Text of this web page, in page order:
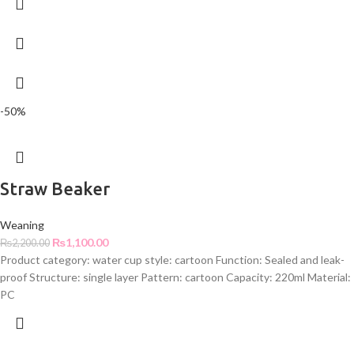
-50%
Straw Beaker
Weaning
₨2,200.00 ₨1,100.00
Product category: water cup style: cartoon Function: Sealed and leak-
proof Structure: single layer Pattern: cartoon Capacity: 220ml Material:
PC